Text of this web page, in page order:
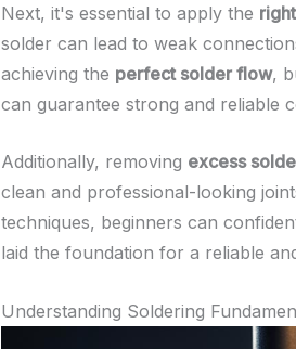
Next, it's essential to apply the
solder can lead to weak
achieving the perfect solder flow,
can guarantee strong and reliable
Additionally, removing excess
clean and professional-looking
techniques, beginners can
laid the foundation for a reliable
Understanding Soldering